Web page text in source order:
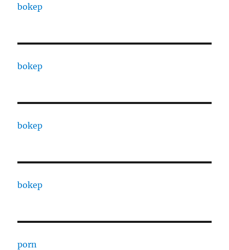
bokep
bokep
bokep
bokep
porn